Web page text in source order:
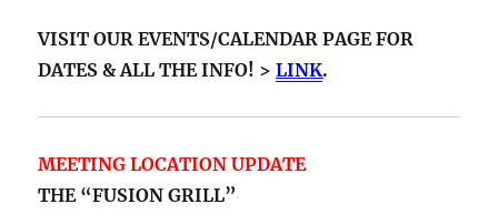
VISIT OUR EVENTS/CALENDAR PAGE FOR
DATES & ALL THE INFO! >LINK.
MEETING LOCATION UPDATE
THE “FUSION GRILL”